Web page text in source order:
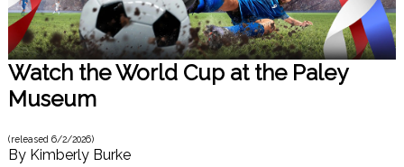
Watch the World Cup at the Paley
Museum
(released 6/2/2026)
By Kimberly Burke